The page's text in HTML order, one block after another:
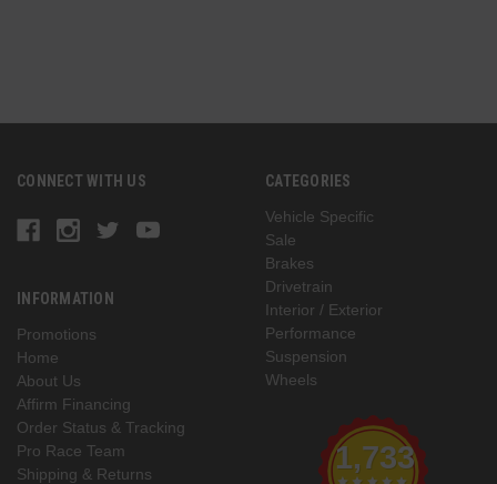
CONNECT WITH US
INFORMATION
Promotions
Home
About Us
Affirm Financing
Order Status & Tracking
Pro Race Team
Shipping & Returns
CATEGORIES
Vehicle Specific
Sale
Brakes
Drivetrain
Interior / Exterior
Performance
Suspension
Wheels
1,733